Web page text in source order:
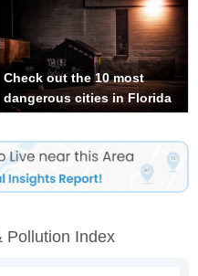
Check out the 10 most
dangerous cities in Florida
Pollution Index